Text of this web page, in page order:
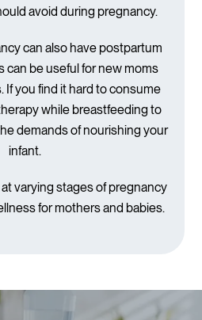
avoid during pregnancy.
can also have postpartum
can be useful for new moms
If you find it hard to consume
while breastfeeding to
demands of nourishing your
infant.
varying stages of pregnancy
for mothers and babies.